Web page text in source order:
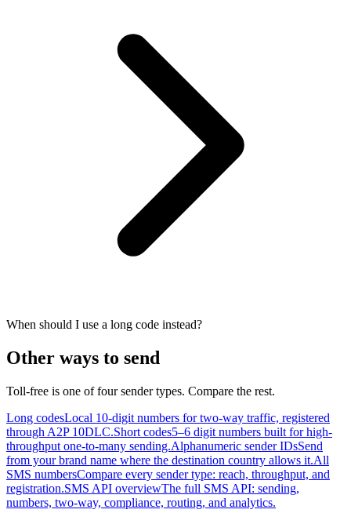
When should I use a long code instead?
Other ways to send
Toll-free is one of four sender types. Compare the rest.
Long codesLocal 10-digit numbers for two-way traffic, registered
through A2P 10DLC.Short codes5–6 digit numbers built for high-
throughput one-to-many sending.Alphanumeric sender IDsSend
from your brand name where the destination country allows it.All
SMS numbersCompare every sender type: reach, throughput, and
registration.SMS API overviewThe full SMS API: sending,
numbers, two-way, compliance, routing, and analytics.